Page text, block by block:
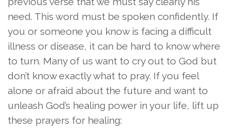
need. This word must be spoken confidently. If
you or someone you know is facing a difficult
illness or disease, it can be hard to know where
to turn. Many of us want to cry out to God but
don’t know exactly what to pray. If you feel
alone or afraid about the future and want to
unleash God’s healing power in your life, lift up
these prayers for healing: